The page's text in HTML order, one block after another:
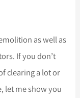
as well as
If you don’t
clearing a lot or
let me show you